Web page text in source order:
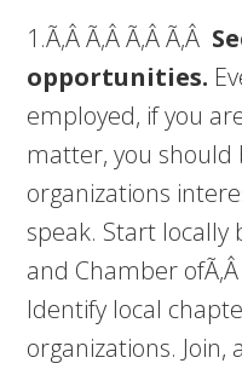
1.Ã‚Â Ã‚Â Ã‚Â Ã‚Â
opportunities.
employed, if you
matter, you
organizations
speak. Start locally
and Chamber
Identify local
organizations.